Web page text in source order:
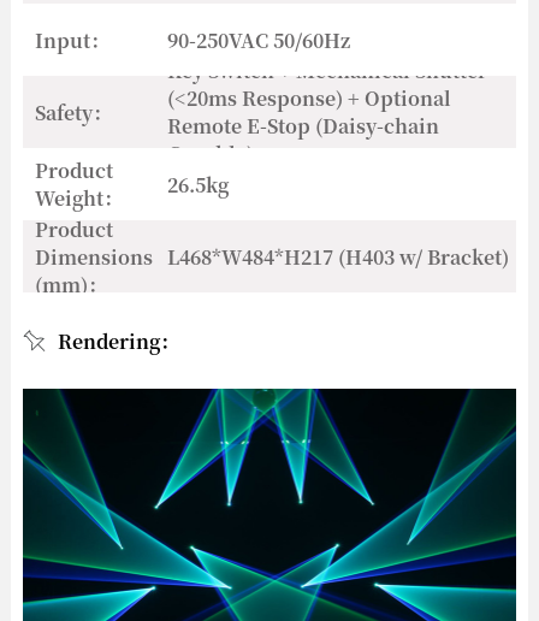
Input： 90-250VAC 50/60Hz
Safety：
Key Switch + Mechanical Shutter
(<20ms Response) + Optional
Remote E-Stop (Daisy-chain
Capable)
Product
Weight：
26.5kg
Product
Dimensions
(mm)：
L468*W484*H217 (H403 w/ Bracket)
Rendering：